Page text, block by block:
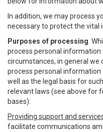
In addition, we may process
necessary to protect the vital
Purposes of processing .
process personal information
circumstances, in general we
process personal
well as the legal basis for
relevant laws (see above for
bases):
Providing support and
facilitate communications